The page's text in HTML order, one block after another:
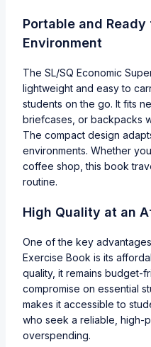
Portable and
Environment
The SL/SQ Economic
lightweight and easy to
students on the go. It fits
briefcases, or backpacks
The compact design
environments. Whether
coffee shop, this book
routine.
High Quality at an
One of the key
Exercise Book is its
quality, it remains budget-
compromise on essential
makes it accessible to
who seek a reliable, high-
overspending.